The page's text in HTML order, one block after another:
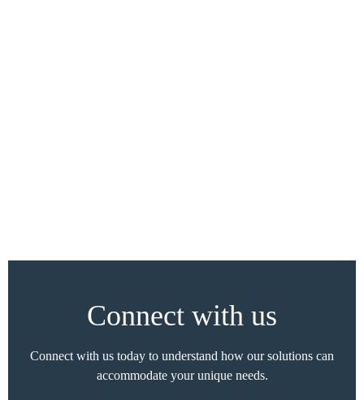
Connect with us
Connect with us today to understand how our solutions can
accommodate your unique needs.